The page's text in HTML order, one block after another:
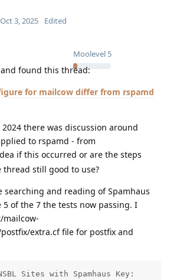
Moolevel 5
Oct 3, 2025 Edited
found this thread:
for mailcow differ from rspamd
there was discussion around
to rspamd - from
if this occurred or are the steps
still good to use?
searching and reading of Spamhaus
5 of the 7 the tests now passing. I
extra.cf file for postfix and
Sites with Spamhaus Key: